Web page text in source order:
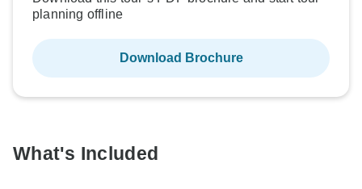
planning offline
Download Brochure
What's Included